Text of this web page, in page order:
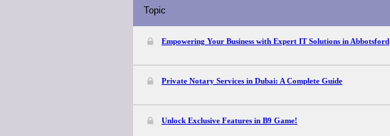
Topic
Empowering Your Business with Expert IT Solutions in Abbotsford
Private Notary Services in Dubai: A Complete Guide
Unlock Exclusive Features in B9 Game!